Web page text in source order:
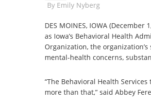
By Emily Nyberg
DES MOINES, IOWA
as Iowa’s Behavioral Health
Organization, the
mental-health concerns,
“The Behavioral Health
more than that,” said Abbey